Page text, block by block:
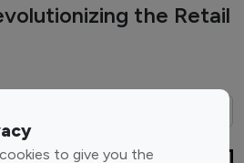
the Retail
to give you the